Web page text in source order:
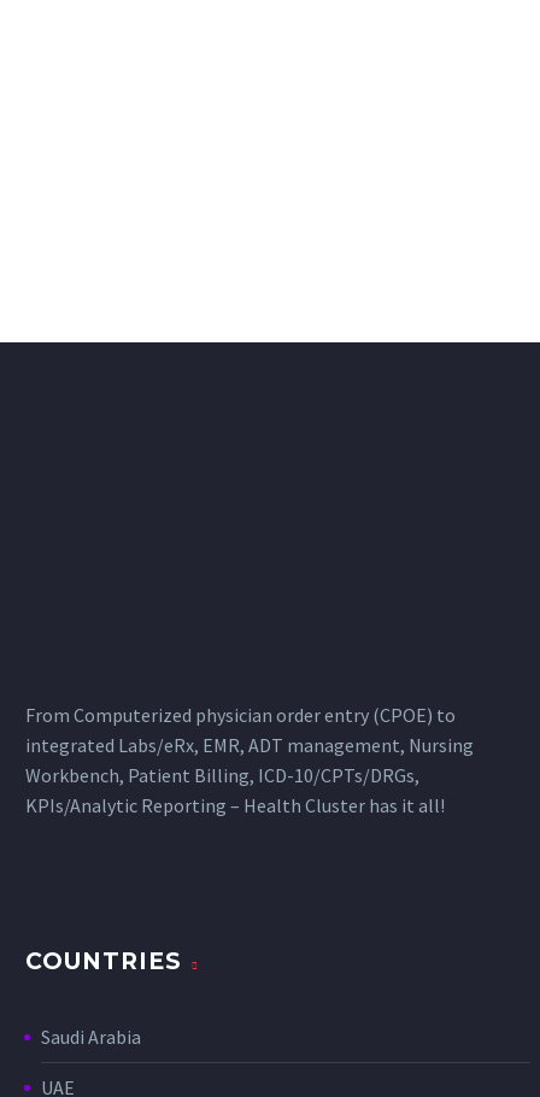
From Computerized physician order entry (CPOE) to
integrated Labs/eRx, EMR, ADT management, Nursing
Workbench, Patient Billing, ICD-10/CPTs/DRGs,
KPIs/Analytic Reporting – Health Cluster has it all!
COUNTRIES
Saudi Arabia
UAE